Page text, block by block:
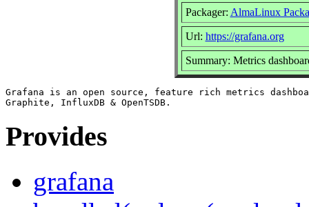
Packager: AlmaLinux
Url: https://grafana.org
Summary: Metrics
Grafana is an open source, feature rich metrics
Provides
grafana